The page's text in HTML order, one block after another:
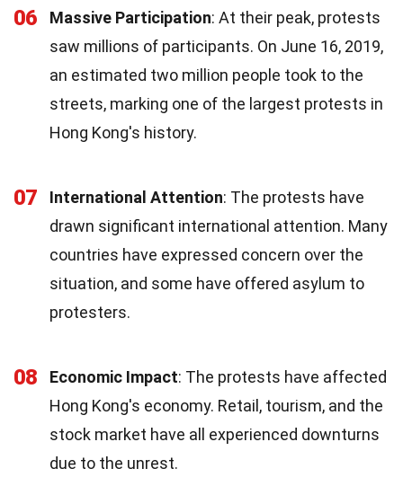
06 Massive Participation: At their peak, protests
saw millions of participants. On June 16, 2019,
an estimated two million people took to the
streets, marking one of the largest protests in
Hong Kong's history.
07 International Attention: The protests have
drawn significant international attention. Many
countries have expressed concern over the
situation, and some have offered asylum to
protesters.
08 Economic Impact: The protests have affected
Hong Kong's economy. Retail, tourism, and the
stock market have all experienced downturns
due to the unrest.